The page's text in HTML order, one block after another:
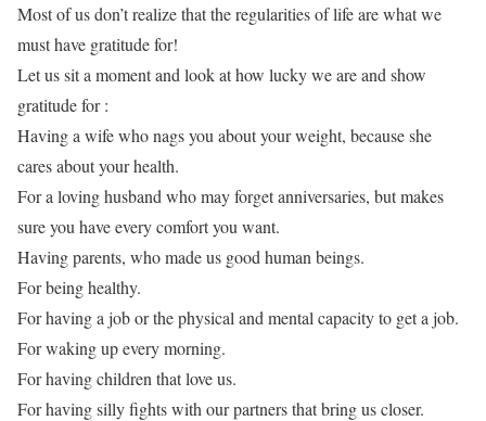
Most of us don’t realize that the regularities of life are what we
must have gratitude for!
Let us sit a moment and look at how lucky we are and show
gratitude for :
Having a wife who nags you about your weight, because she
cares about your health.
For a loving husband who may forget anniversaries, but makes
sure you have every comfort you want.
Having parents, who made us good human beings.
For being healthy.
For having a job or the physical and mental capacity to get a job.
For waking up every morning.
For having children that love us.
For having silly fights with our partners that bring us closer.